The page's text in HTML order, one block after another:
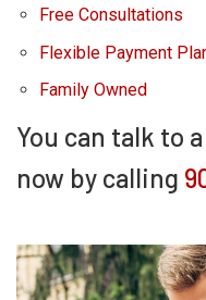
Free Consultations
Flexible Payment
Family Owned
You can talk to
now by calling